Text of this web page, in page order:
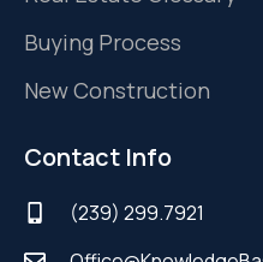
Buying Process
New Construction
Contact Info
(239) 299.7921